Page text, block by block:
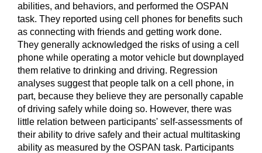
abilities, and behaviors, and performed the OSPAN
task. They reported using cell phones for benefits such
as connecting with friends and getting work done.
They generally acknowledged the risks of using a cell
phone while operating a motor vehicle but downplayed
them relative to drinking and driving. Regression
analyses suggest that people talk on a cell phone, in
part, because they believe they are personally capable
of driving safely while doing so. However, there was
little relation between participants' self-assessments of
their ability to drive safely and their actual multitasking
ability as measured by the OSPAN task. Participants